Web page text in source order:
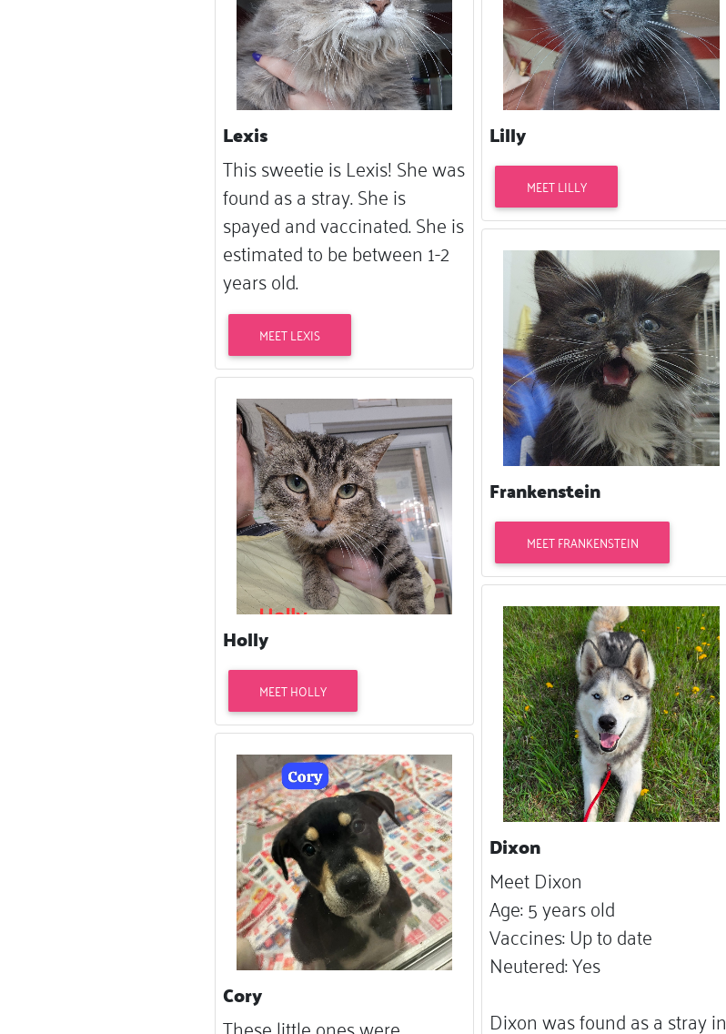
Lexis
This sweetie is Lexis! She was
found as a stray. She is
spayed and vaccinated. She is
estimated to be between 1-2
years old.
MEET LEXIS
Lilly
MEET LILLY
Frankenstein
MEET FRANKENSTEIN
Holly
MEET HOLLY
Dixon
Meet Dixon
Age: 5 years old
Vaccines: Up to date
Neutered: Yes
Dixon was found as a stray in
Cory